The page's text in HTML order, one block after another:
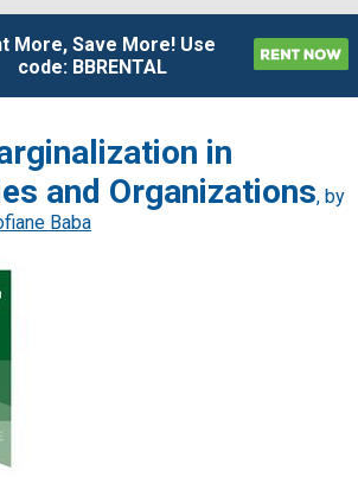
More, Save More! Use
code: BBRENTAL
in
and Organizations, by
Baba